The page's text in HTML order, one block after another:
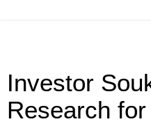
Investor
Research